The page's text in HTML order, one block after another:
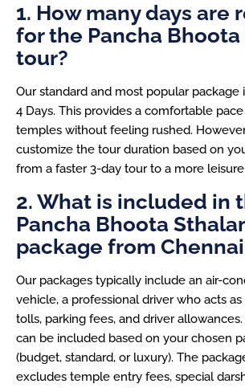
1. How many days are
for the Pancha
tour?
Our standard and most popular package
4 Days. This provides a comfortable
temples without feeling rushed.
customize the tour duration based on
from a faster 3-day tour to a more
2. What is included in
Pancha Bhoota
package from
Our packages typically include an air-
vehicle, a professional driver who acts
tolls, parking fees, and driver
can be included based on your chosen
(budget, standard, or luxury). The
excludes temple entry fees, special